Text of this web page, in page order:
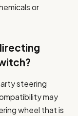
or
steering
may
wheel that is